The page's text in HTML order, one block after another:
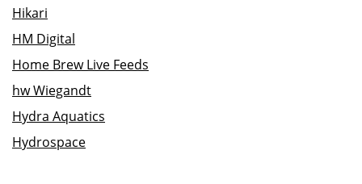
Hikari
HM Digital
Home Brew Live Feeds
hw Wiegandt
Hydra Aquatics
Hydrospace